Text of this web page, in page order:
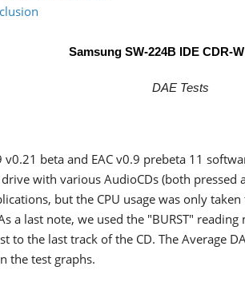
Samsung SW-224B IDE CDR-W
DAE Tests
v0.21 beta and EAC v0.9 prebeta 11
with various AudioCDs (both pressed
but the CPU usage was only
a last note, we used the "BURST" reading
to the last track of the CD. The Average
the test graphs.